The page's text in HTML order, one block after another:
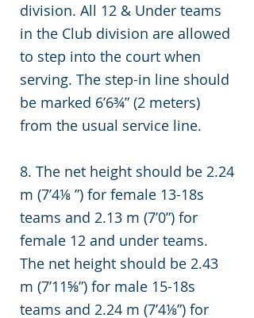
division. All 12 & Under teams
in the Club division are allowed
to step into the court when
serving. The step-in line should
be marked 6’6¾” (2 meters)
from the usual service line.
8. The net height should be 2.24
m (7’4⅛ ”) for female 13-18s
teams and 2.13 m (7’0”) for
female 12 and under teams.
The net height should be 2.43
m (7’11⅝”) for male 15-18s
teams and 2.24 m (7’4⅛”) for